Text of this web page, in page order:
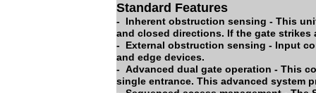
Standard Features
- Inherent obstruction sensing - This
and closed directions. If the gate
- External obstruction sensing - Input
and edge devices.
- Advanced dual gate operation - This
single entrance. This advanced system